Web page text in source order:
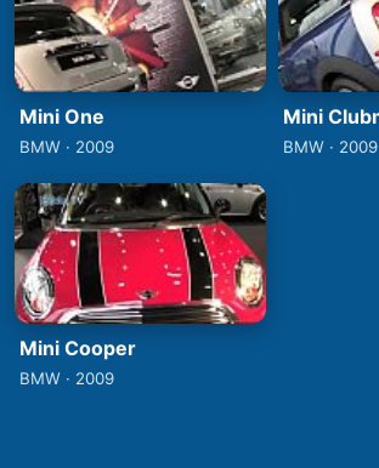
Mini One
BMW · 2009
Mini
BMW · 2009
Mini Cooper
BMW · 2009